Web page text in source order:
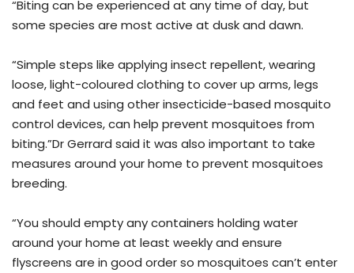
“Biting can be experienced at any time of day, but
some species are most active at dusk and dawn.
“Simple steps like applying insect repellent, wearing
loose, light-coloured clothing to cover up arms, legs
and feet and using other insecticide-based mosquito
control devices, can help prevent mosquitoes from
biting.”Dr Gerrard said it was also important to take
measures around your home to prevent mosquitoes
breeding.
“You should empty any containers holding water
around your home at least weekly and ensure
flyscreens are in good order so mosquitoes can’t enter